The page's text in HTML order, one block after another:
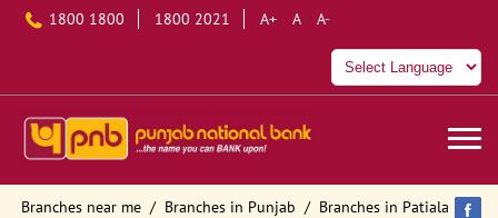
1800 1800 1800 2021 A+ A A-
Branches near me Branches in Punjab
Branches in Patiala